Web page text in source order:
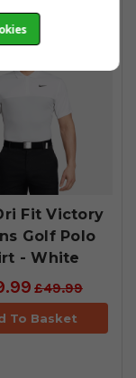
Fit Victory
Golf Polo
- White
£49.99
To Basket